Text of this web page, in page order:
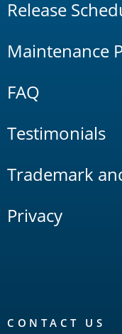
Release
Maintenance
FAQ
Testimonials
Trademark
Privacy
CONTACT US